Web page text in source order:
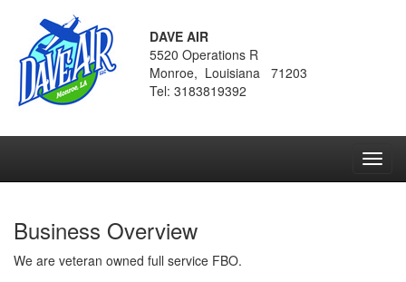
DAVE AIR
5520 Operations R
Monroe, Louisiana 71203
Tel: 3183819392
Business Overview
We are veteran owned full service FBO.